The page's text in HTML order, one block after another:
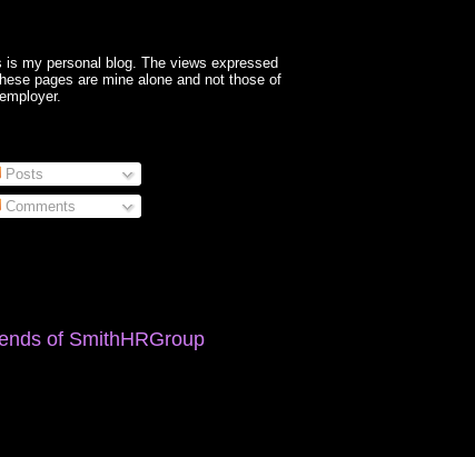
is my personal blog. The views expressed
pages are mine alone and not those of
Posts
Comments
of SmithHRGroup